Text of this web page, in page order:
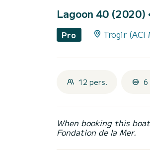
Lagoon 40 (2020)
Pro Trogir (ACI
12 pers. 6
When booking this
Fondation de la Mer.